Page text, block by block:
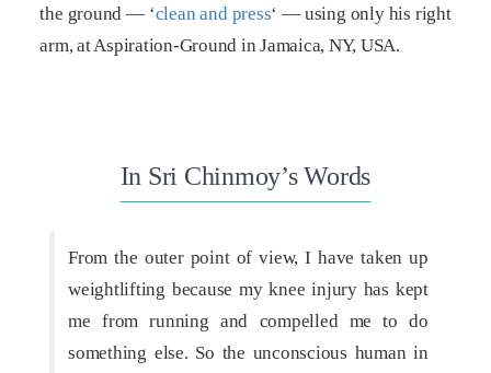
the ground — ‘clean and press‘ — using only his right
arm, at Aspiration-Ground in Jamaica, NY, USA.
In Sri Chinmoy’s Words
From the outer point of view, I have taken up
weightlifting because my knee injury has kept
me from running and compelled me to do
something else. So the unconscious human in